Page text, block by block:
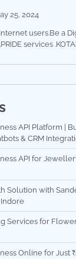
25, 2024
users.Be a
services
API Platform |
& CRM
API for
Solution with
Indore
Services for
Online for Just